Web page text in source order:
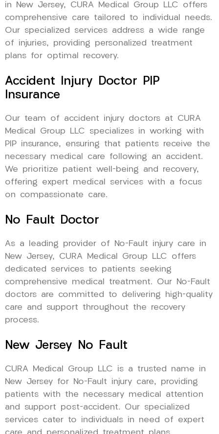
in New Jersey, CURA Medical Group LLC offers
comprehensive care tailored to individual needs.
Our specialized services address a wide range
of injuries, providing personalized treatment
plans for optimal recovery.
Accident Injury Doctor PIP
Insurance
Our team of accident injury doctors at CURA
Medical Group LLC specializes in working with
PIP insurance, ensuring that patients receive the
necessary medical care following an accident.
We prioritize patient well-being and recovery,
offering expert medical services with a focus
on compassionate care.
No Fault Doctor
As a leading provider of No-Fault injury care in
New Jersey, CURA Medical Group LLC offers
dedicated services to patients seeking
comprehensive medical treatment. Our No-Fault
doctors are committed to delivering high-quality
care and support throughout the recovery
process.
New Jersey No Fault
CURA Medical Group LLC is a trusted name in
New Jersey for No-Fault injury care, providing
patients with the necessary medical attention
and support post-accident. Our specialized
services cater to individuals in need of expert